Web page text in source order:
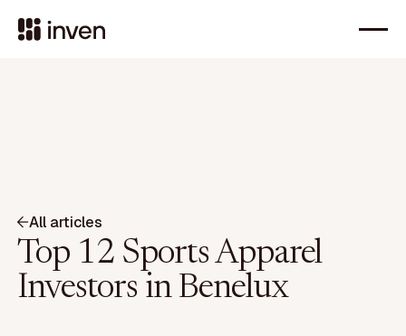
All articles
Top 12 Sports Apparel
Investors in Benelux